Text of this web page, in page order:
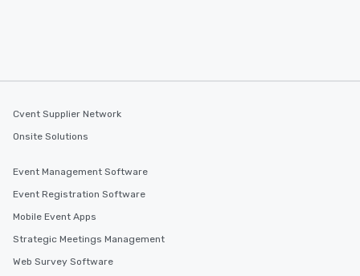
Cvent Supplier Network
Onsite Solutions
Event Management Software
Event Registration Software
Mobile Event Apps
Strategic Meetings Management
Web Survey Software